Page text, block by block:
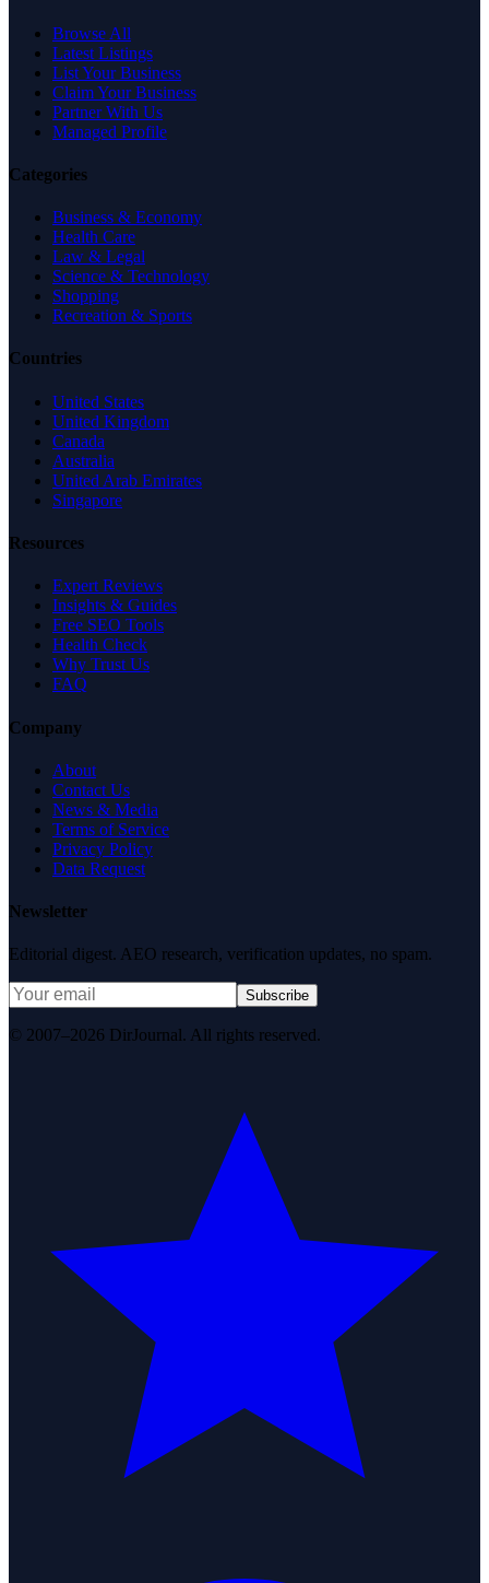
Browse All
Latest Listings
List Your Business
Claim Your Business
Partner With Us
Managed Profile
Categories
Business & Economy
Health Care
Law & Legal
Science & Technology
Shopping
Recreation & Sports
Countries
United States
United Kingdom
Canada
Australia
United Arab Emirates
Singapore
Resources
Expert Reviews
Insights & Guides
Free SEO Tools
Health Check
Why Trust Us
FAQ
Company
About
Contact Us
News & Media
Terms of Service
Privacy Policy
Data Request
Newsletter
Editorial digest. AEO research, verification updates, no spam.
Subscribe
© 2007–2026 DirJournal. All rights reserved.